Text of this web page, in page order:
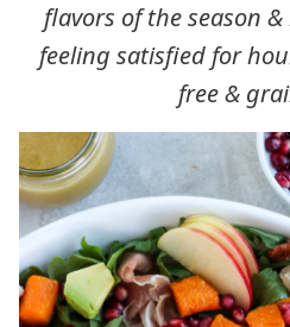
flavors of the season
feeling satisfied for
free &